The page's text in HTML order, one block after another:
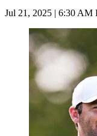
Jul 21, 2025 | 6:30 AM